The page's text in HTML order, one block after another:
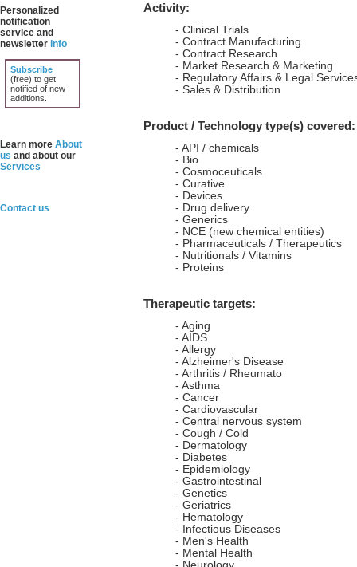
Personalized
notification
service and
newsletter info
Subscribe
(free) to get
notified of new
additions.
Learn more About
us and about our
Services
Contact us
Activity:
- Clinical Trials
- Contract Manufacturing
- Contract Research
- Market Research & Marketing
- Regulatory Affairs & Legal
- Sales & Distribution
Product / Technology type(s) covered:
- API / chemicals
- Bio
- Cosmoceuticals
- Curative
- Devices
- Drug delivery
- Generics
- NCE (new chemical entities)
- Pharmaceuticals / Therapeutics
- Nutritionals / Vitamins
- Proteins
Therapeutic targets:
- Aging
- AIDS
- Allergy
- Alzheimer's Disease
- Arthritis / Rheumato
- Asthma
- Cancer
- Cardiovascular
- Central nervous system
- Cough / Cold
- Dermatology
- Diabetes
- Epidemiology
- Gastrointestinal
- Genetics
- Geriatrics
- Hematology
- Infectious Diseases
- Men's Health
- Mental Health